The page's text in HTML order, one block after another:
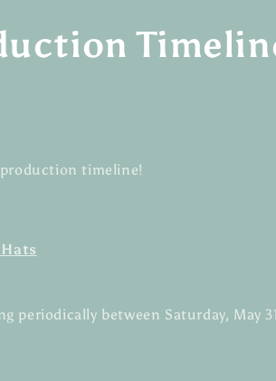
timeline!
periodically between Saturday, May